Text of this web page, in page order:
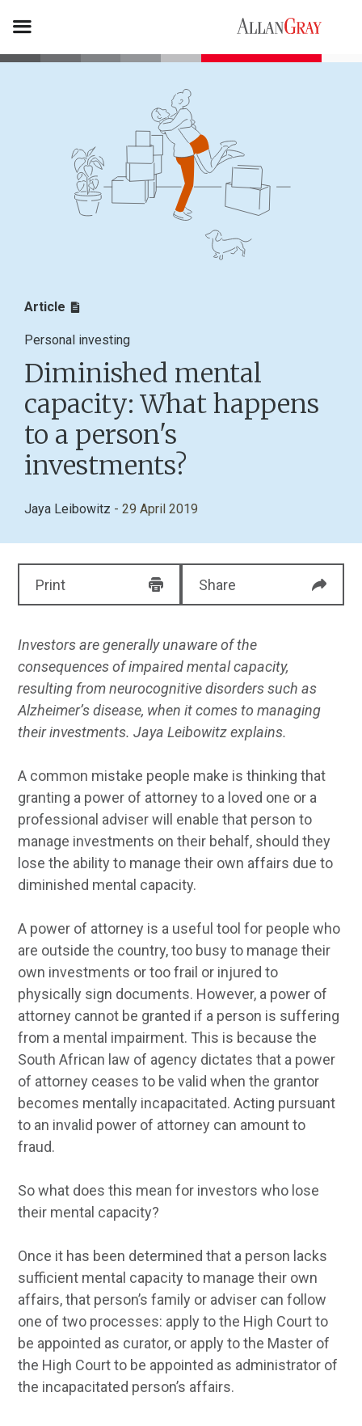
Article
Personal investing
Diminished mental
capacity: What happens
to a person's
investments?
Jaya Leibowitz - 29 April 2019
Print Share
Investors are generally unaware of the
consequences of impaired mental capacity,
resulting from neurocognitive disorders such as
Alzheimer’s disease, when it comes to managing
their investments. Jaya Leibowitz explains.
A common mistake people make is thinking that
granting a power of attorney to a loved one or a
professional adviser will enable that person to
manage investments on their behalf, should they
lose the ability to manage their own affairs due to
diminished mental capacity.
A power of attorney is a useful tool for people who
are outside the country, too busy to manage their
own investments or too frail or injured to
physically sign documents. However, a power of
attorney cannot be granted if a person is suffering
from a mental impairment. This is because the
South African law of agency dictates that a power
of attorney ceases to be valid when the grantor
becomes mentally incapacitated. Acting pursuant
to an invalid power of attorney can amount to
fraud.
So what does this mean for investors who lose
their mental capacity?
Once it has been determined that a person lacks
sufficient mental capacity to manage their own
affairs, that person’s family or adviser can follow
one of two processes: apply to the High Court to
be appointed as curator, or apply to the Master of
the High Court to be appointed as administrator of
the incapacitated person’s affairs.